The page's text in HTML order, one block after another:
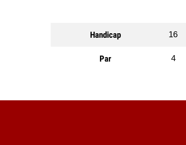
Handicap 16
Par 4